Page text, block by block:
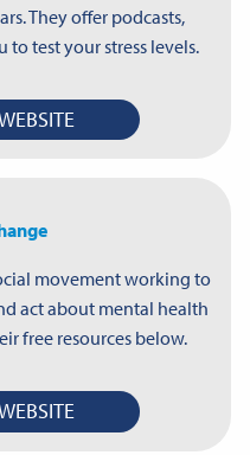
They offer podcasts,
test your stress levels.
movement working to
act about mental health
free resources below.